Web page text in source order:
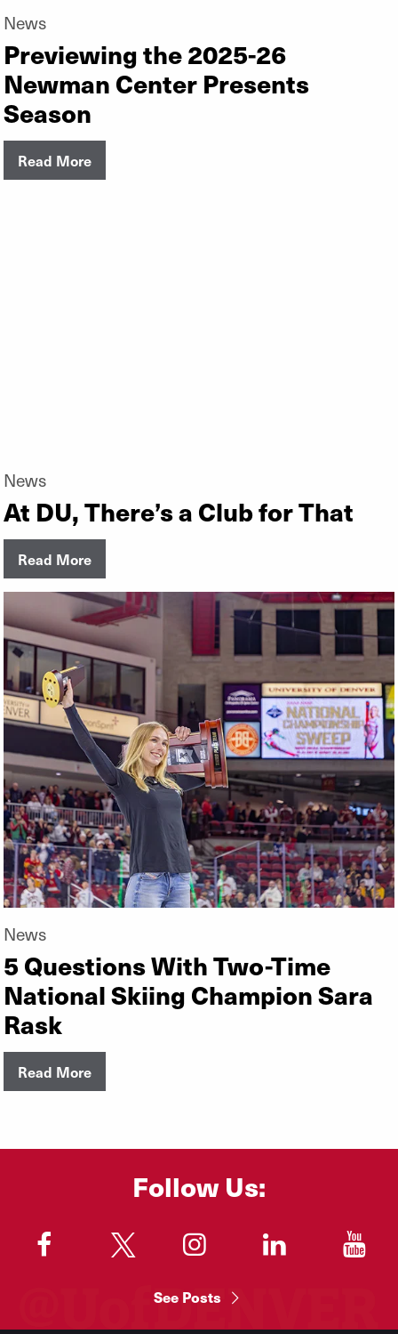
News
Previewing the 2025-26
Newman Center Presents
Season
Read More
News
At DU, There’s a Club for That
Read More
News
5 Questions With Two-Time
National Skiing Champion Sara
Rask
Read More
Follow Us:
"
See Posts